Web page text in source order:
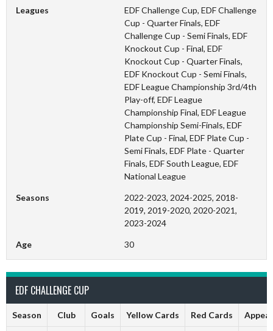
Leagues
EDF Challenge Cup, EDF Challenge
Cup - Quarter Finals, EDF
Challenge Cup - Semi Finals, EDF
Knockout Cup - Final, EDF
Knockout Cup - Quarter Finals,
EDF Knockout Cup - Semi Finals,
EDF League Championship 3rd/4th
Play-off, EDF League
Championship Final, EDF League
Championship Semi-Finals, EDF
Plate Cup - Final, EDF Plate Cup -
Semi Finals, EDF Plate - Quarter
Finals, EDF South League, EDF
National League
Seasons
2022-2023, 2024-2025, 2018-
2019, 2019-2020, 2020-2021,
2023-2024
Age 30
EDF CHALLENGE CUP
Season Club Goals Yellow Cards Red Cards